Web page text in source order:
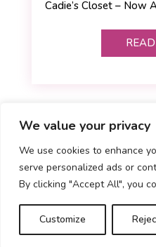
We value your privacy
We use cookies to enhance
serve personalized ads or
By clicking "Accept All", you
Customize
Cadie’s Closet – Now